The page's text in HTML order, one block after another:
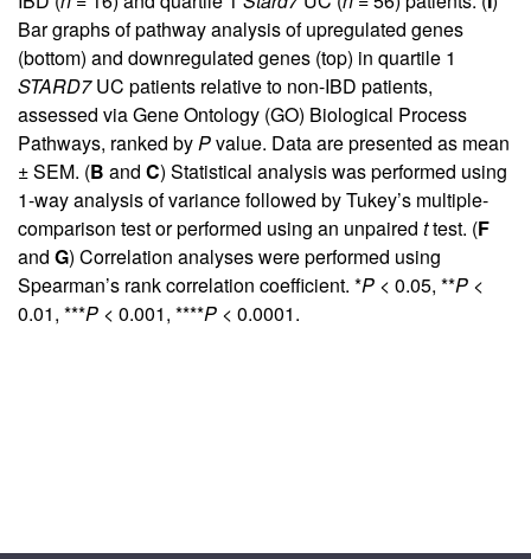
Bar graphs of pathway analysis of upregulated genes
(bottom) and downregulated genes (top) in quartile 1
STARD7UC patients relative to non-IBD patients,
assessed via Gene Ontology (GO) Biological Process
Pathways, ranked byPvalue. Data are presented as mean
± SEM. (B and C) Statistical analysis was performed using
1-way analysis of variance followed by Tukey’s multiple-
comparison test or performed using an unpaired ttest. (F
and G) Correlation analyses were performed using
Spearman’s rank correlation coefficient. *P < 0.05, **P <
0.01, ***P < 0.001, ****P < 0.0001.